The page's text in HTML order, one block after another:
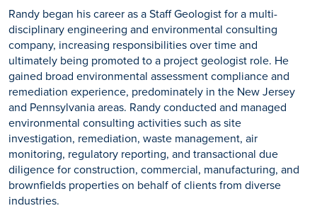
Randy began his career as a Staff Geologist for a multi-
disciplinary engineering and environmental consulting
company, increasing responsibilities over time and
ultimately being promoted to a project geologist role. He
gained broad environmental assessment compliance and
remediation experience, predominately in the New Jersey
and Pennsylvania areas. Randy conducted and managed
environmental consulting activities such as site
investigation, remediation, waste management, air
monitoring, regulatory reporting, and transactional due
diligence for construction, commercial, manufacturing, and
brownfields properties on behalf of clients from diverse
industries.